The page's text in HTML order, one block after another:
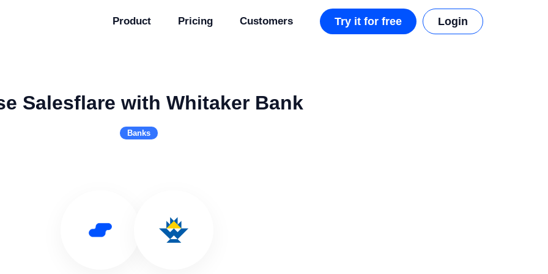
Product Pricing Customers Try it for free Login
Salesflare with Whitaker Bank
Banks